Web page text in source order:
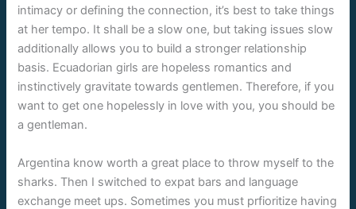
intimacy or defining the connection, it’s best to take things
at her tempo. It shall be a slow one, but taking issues slow
additionally allows you to build a stronger relationship
basis. Ecuadorian girls are hopeless romantics and
instinctively gravitate towards gentlemen. Therefore, if you
want to get one hopelessly in love with you, you should be
a gentleman.
Argentina know worth a great place to throw myself to the
sharks. Then I switched to expat bars and language
exchange meet ups. Sometimes you must prfioritize having